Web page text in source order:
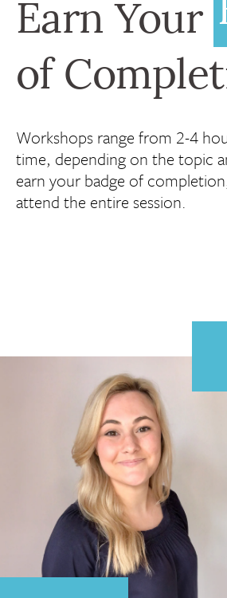
Earn Your
of
Workshops range from 2-4
time, depending on the topic
earn your badge of
attend the entire session.